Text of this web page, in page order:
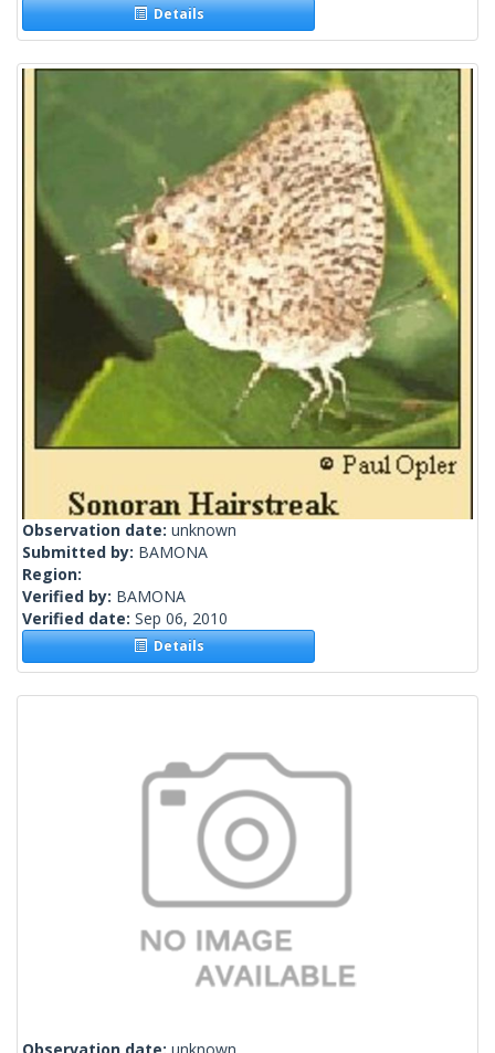
Details
Observation date: unknown
Submitted by: BAMONA
Region:
Verified by: BAMONA
Verified date: Sep 06, 2010
Details